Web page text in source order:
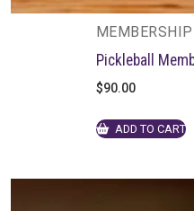
MEMBERSHIP
Pickleball
$90.00
ADD TO CART